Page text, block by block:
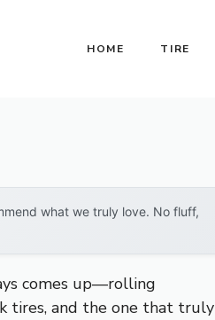
HOME TIRE
what we truly love. No fluff,
comes up—rolling
tires, and the one that truly